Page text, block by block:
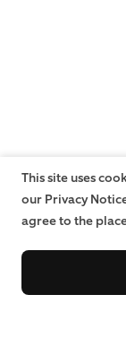
This site uses
our Privacy
agree to the